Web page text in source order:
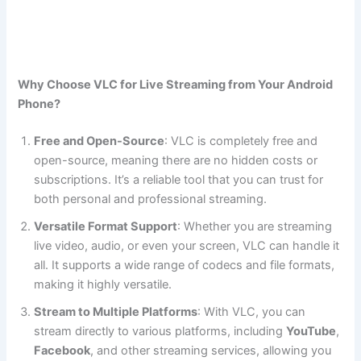
Why Choose VLC for Live Streaming from Your Android
Phone?
Free and Open-Source: VLC is completely free and
open-source, meaning there are no hidden costs or
subscriptions. It’s a reliable tool that you can trust for
both personal and professional streaming.
Versatile Format Support: Whether you are streaming
live video, audio, or even your screen, VLC can handle it
all. It supports a wide range of codecs and file formats,
making it highly versatile.
Stream to Multiple Platforms: With VLC, you can
stream directly to various platforms, includingYouTube,
Facebook, and other streaming services, allowing you